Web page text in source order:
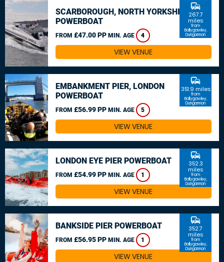
SCARBOROUGH, NORTH YORKSHIRE
POWERBOAT
FROM £47.00 PP MIN. AGE 4
commute
267.7
miles
from
Ballygawley,
Dungannon
VIEW VENUE
EMBANKMENT PIER, LONDON
POWERBOAT
FROM £56.99 PP MIN. AGE 5
commute
351.9 miles
from
Ballygawley,
Dungannon
VIEW VENUE
LONDON EYE PIER POWERBOAT
FROM £54.99 PP MIN. AGE 1
commute
352.3
miles
from
Ballygawley,
Dungannon
VIEW VENUE
BANKSIDE PIER POWERBOAT
FROM £56.95 PP MIN. AGE 1
commute
352.7
miles
from
Ballygawley,
Dungannon
VIEW VENUE